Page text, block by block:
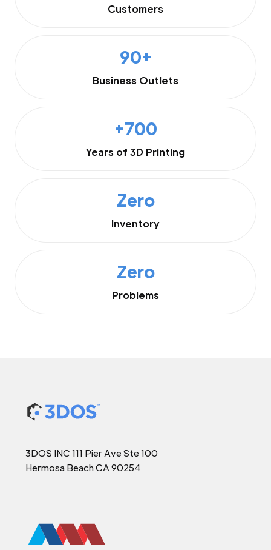
Customers
90+
Business Outlets
+700
Years of 3D Printing
Zero
Inventory
Zero
Problems
3DOS INC 111 Pier Ave Ste 100
Hermosa Beach CA 90254